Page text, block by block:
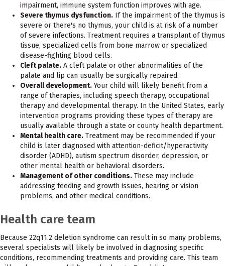
impairment, immune system function improves with age.
Severe thymus dysfunction. If the impairment of the thymus is
severe or there's no thymus, your child is at risk of a number
of severe infections. Treatment requires a transplant of thymus
tissue, specialized cells from bone marrow or specialized
disease-fighting blood cells.
Cleft palate. A cleft palate or other abnormalities of the
palate and lip can usually be surgically repaired.
Overall development.Your child will likely benefit from a
range of therapies, including speech therapy, occupational
therapy and developmental therapy. In the United States, early
intervention programs providing these types of therapy are
usually available through a state or county health department.
Mental health care. Treatment may be recommended if your
child is later diagnosed with attention-deficit/hyperactivity
disorder (ADHD), autism spectrum disorder, depression, or
other mental health or behavioral disorders.
Management of other conditions. These may include
addressing feeding and growth issues, hearing or vision
problems, and other medical conditions.
Health care team
Because 22q11.2 deletion syndrome can result in so many problems,
several specialists will likely be involved in diagnosing specific
conditions, recommending treatments and providing care. This team